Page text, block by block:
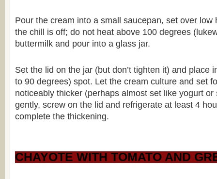
Pour the cream into a small saucepan, set over low
the chill is off; do not heat above 100 degrees
buttermilk and pour into a glass jar.
Set the lid on the jar (but don’t tighten it) and place
to 90 degrees) spot. Let the cream culture and set
noticeably thicker (perhaps almost set like yogurt or
gently, screw on the lid and refrigerate at least 4
complete the thickening.
CHAYOTE WITH TOMATO AND